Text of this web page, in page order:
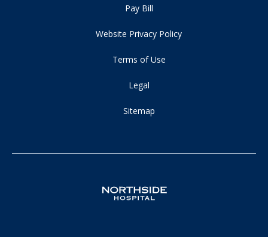
Pay Bill
Website Privacy Policy
Terms of Use
Legal
Sitemap